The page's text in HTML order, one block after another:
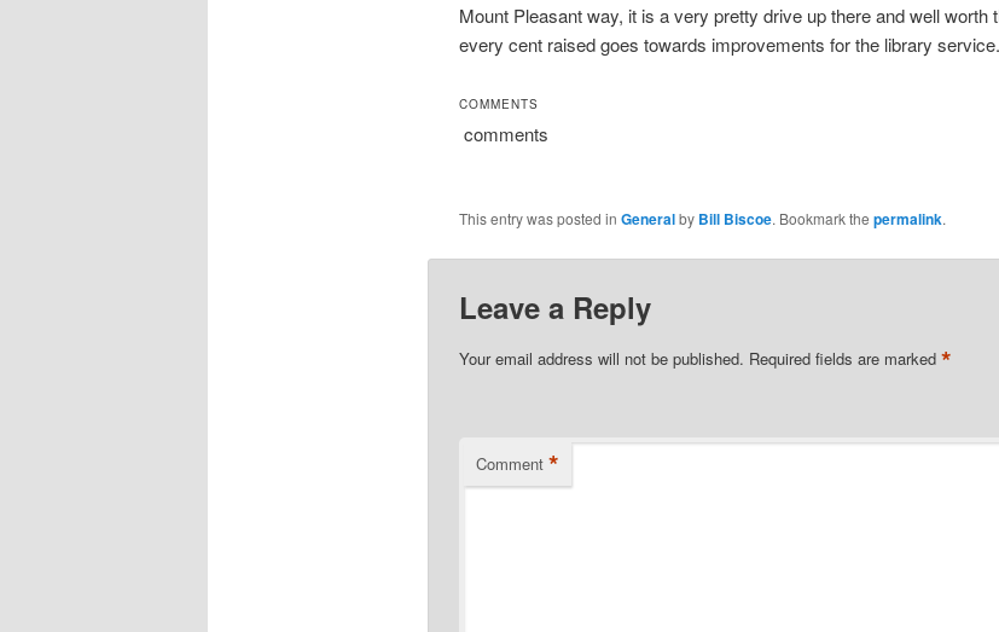
Mount Pleasant way, it is a very pretty drive up there and well worth
every cent raised goes towards improvements for the library service.
COMMENTS
comments
This entry was posted in Generalby Bill Biscoe. Bookmark the permalink.
Leave a Reply
Your email address will not be published. Required fields are marked *
Comment *